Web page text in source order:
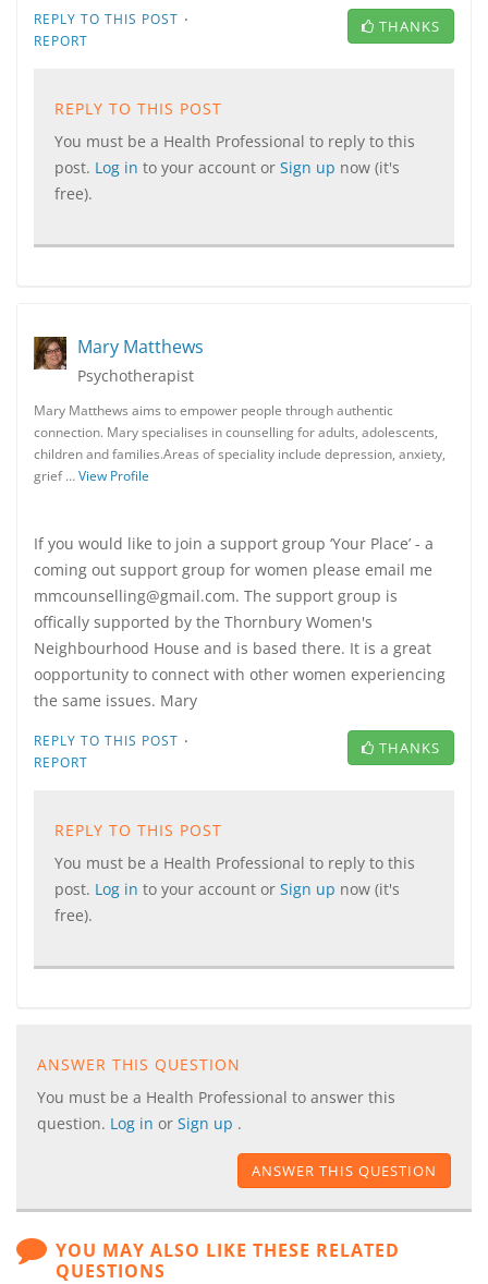
REPLY TO THIS POST ·
REPORT
THANKS
REPLY TO THIS POST
You must be a Health Professional to reply to this
post. Log in to your account or Sign up now (it's
free).
Mary Matthews
Psychotherapist
Mary Matthews aims to empower people through authentic
connection. Mary specialises in counselling for adults, adolescents,
children and families.​Areas of speciality include depression, anxiety,
grief …View Profile
If you would like to join a support group ‘Your Place’ - a
coming out support group for women please email me
mmcounselling@gmail.com. The support group is
offically supported by the Thornbury Women's
Neighbourhood House and is based there. It is a great
oopportunity to connect with other women experiencing
the same issues. Mary
REPLY TO THIS POST ·
REPORT
THANKS
REPLY TO THIS POST
You must be a Health Professional to reply to this
post. Log in to your account or Sign up now (it's
free).
ANSWER THIS QUESTION
You must be a Health Professional to answer this
question. Log in or Sign up .
ANSWER THIS QUESTION
YOU MAY ALSO LIKE THESE RELATED
QUESTIONS